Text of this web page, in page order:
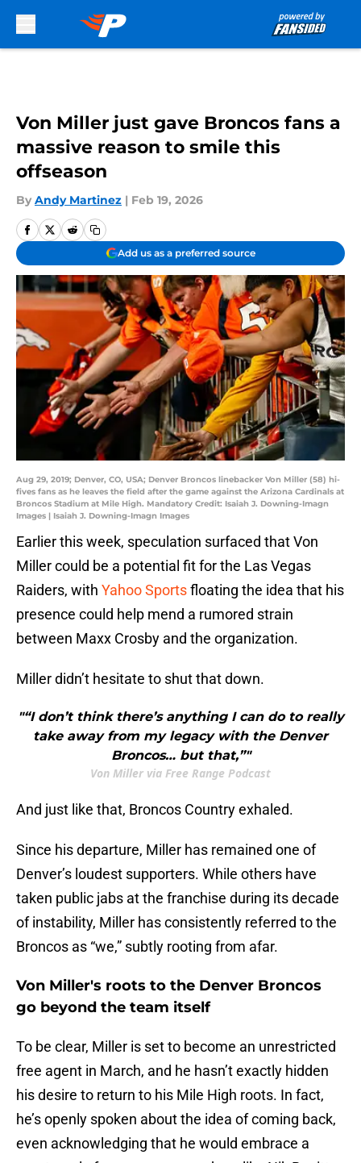
Von Miller just gave Broncos fans a
massive reason to smile this
offseason
By Andy Martinez | Feb 19, 2026
Add us as a preferred source
Aug 29, 2019; Denver, CO, USA; Denver Broncos linebacker Von Miller (58) hi-
fives fans as he leaves the field after the game against the Arizona Cardinals at
Broncos Stadium at Mile High. Mandatory Credit: Isaiah J. Downing-Imagn
Images | Isaiah J. Downing-Imagn Images
Earlier this week, speculation surfaced that Von
Miller could be a potential fit for the Las Vegas
Raiders, with Yahoo Sportsfloating the idea that his
presence could help mend a rumored strain
between Maxx Crosby and the organization.
Miller didn’t hesitate to shut that down.
"“I don’t think there’s anything I can do to really
take away from my legacy with the Denver
Broncos… but that,”"
Von Miller via Free Range Podcast
And just like that, Broncos Country exhaled.
Since his departure, Miller has remained one of
Denver’s loudest supporters. While others have
taken public jabs at the franchise during its decade
of instability, Miller has consistently referred to the
Broncos as “we,” subtly rooting from afar.
Von Miller's roots to the Denver Broncos
go beyond the team itself
To be clear, Miller is set to become an unrestricted
free agent in March, and he hasn’t exactly hidden
his desire to return to his Mile High roots. In fact,
he’s openly spoken about the idea of coming back,
even acknowledging that he would embrace a